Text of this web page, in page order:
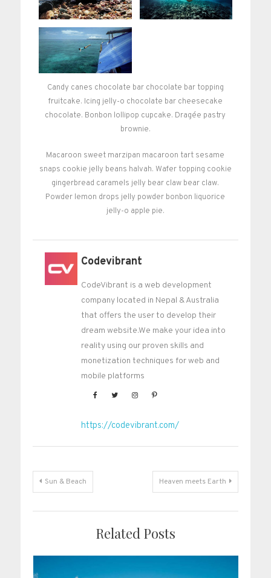
Candy canes chocolate bar chocolate bar topping
fruitcake. Icing jelly-o chocolate bar cheesecake
chocolate. Bonbon lollipop cupcake. Dragée pastry
brownie.
Macaroon sweet marzipan macaroon tart sesame
snaps cookie jelly beans halvah. Wafer topping cookie
gingerbread caramels jelly bear claw bear claw.
Powder lemon drops jelly powder bonbon liquorice
jelly-o apple pie.
Codevibrant
CodeVibrant is a web development
company located in Nepal & Australia
that offers the user to develop their
dream website.We make your idea into
reality using our proven skills and
monetization techniques for web and
mobile platforms
https://codevibrant.com/
Post
navigation
Sun & Beach Heaven meets Earth
Related Posts